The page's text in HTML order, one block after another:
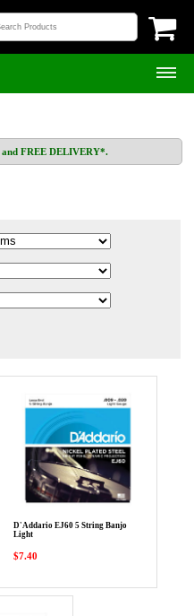
FREE DELIVERY*.
D'Addario EJ60 5 String Banjo
Light
$7.40